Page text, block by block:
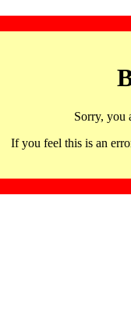
Sorry, you
If you feel this is an